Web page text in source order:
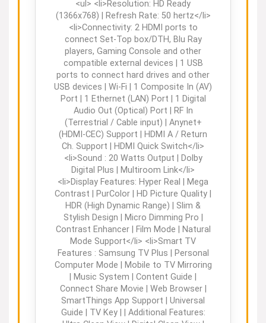
<ul> <li>Resolution: HD Ready
(1366x768) | Refresh Rate: 50 hertz</li>
<li>Connectivity: 2 HDMI ports to
connect Set-Top box/DTH, Blu Ray
players, Gaming Console and other
compatible external devices | 1 USB
ports to connect hard drives and other
USB devices | Wi-Fi | 1 Composite In (AV)
Port | 1 Ethernet (LAN) Port | 1 Digital
Audio Out (Optical) Port | RF In
(Terrestrial / Cable input) | Anynet+
(HDMI-CEC) Support | HDMI A / Return
Ch. Support | HDMI Quick Switch</li>
<li>Sound : 20 Watts Output | Dolby
Digital Plus | Multiroom Link</li>
<li>Display Features: Hyper Real | Mega
Contrast | PurColor | HD Picture Quality |
HDR (High Dynamic Range) | Slim &
Stylish Design | Micro Dimming Pro |
Contrast Enhancer | Film Mode | Natural
Mode Support</li> <li>Smart TV
Features : Samsung TV Plus | Personal
Computer Mode | Mobile to TV Mirroring
| Music System | Content Guide |
Connect Share Movie | Web Browser |
SmartThings App Support | Universal
Guide | TV Key | | Additional Features: